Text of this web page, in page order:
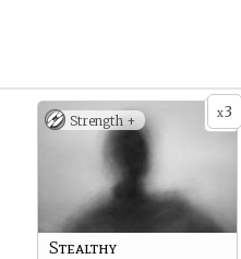
x3
Strength +
Stealthy